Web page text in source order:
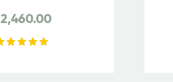
2,460.00